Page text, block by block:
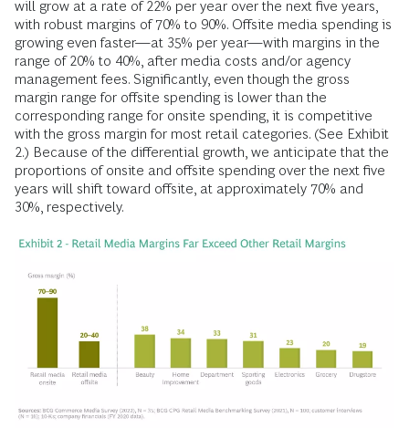
will grow at a rate of 22% per year over the next five years,
with robust margins of 70% to 90%. Offsite media spending is
growing even faster—at 35% per year—with margins in the
range of 20% to 40%, after media costs and/or agency
management fees. Significantly, even though the gross
margin range for offsite spending is lower than the
corresponding range for onsite spending, it is competitive
with the gross margin for most retail categories. (See Exhibit
2.) Because of the differential growth, we anticipate that the
proportions of onsite and offsite spending over the next five
years will shift toward offsite, at approximately 70% and
30%, respectively.